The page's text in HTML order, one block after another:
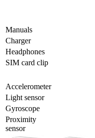
Manuals
Charger
Headphones
SIM card clip
Accelerometer
Light sensor
Gyrosсope
Proximity
sensor